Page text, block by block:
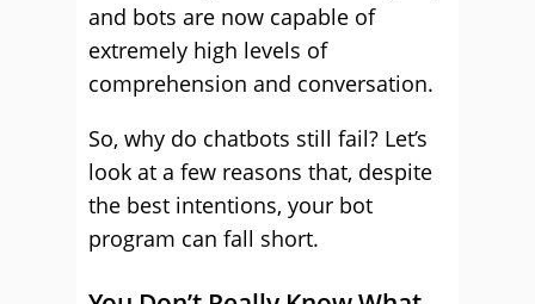
and bots are now capable of
extremely high levels of
comprehension and conversation.
So, why do chatbots still fail? Let’s
look at a few reasons that, despite
the best intentions, your bot
program can fall short.